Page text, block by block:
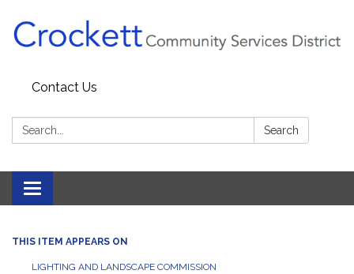
Contact Us
Search: Search
Toggle navigation
THIS ITEM APPEARS ON
LIGHTING AND LANDSCAPE COMMISSION